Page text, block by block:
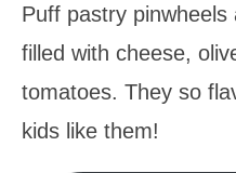
Puff pastry
filled with cheese,
tomatoes. They so
kids like them!